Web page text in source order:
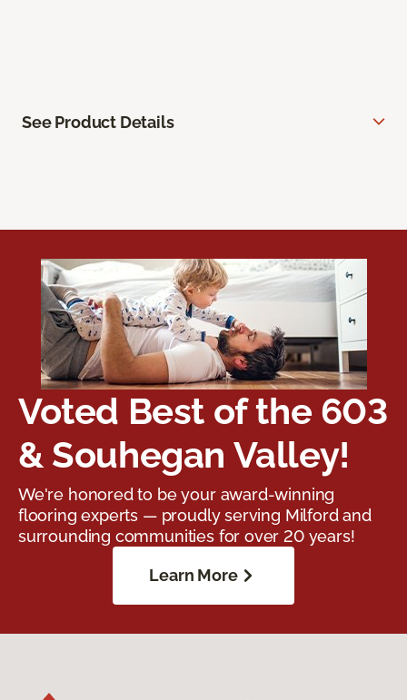
See Product Details
Voted Best of the 603
& Souhegan Valley!
We're honored to be your award-winning
flooring experts — proudly serving Milford and
surrounding communities for over 20 years!
Learn More